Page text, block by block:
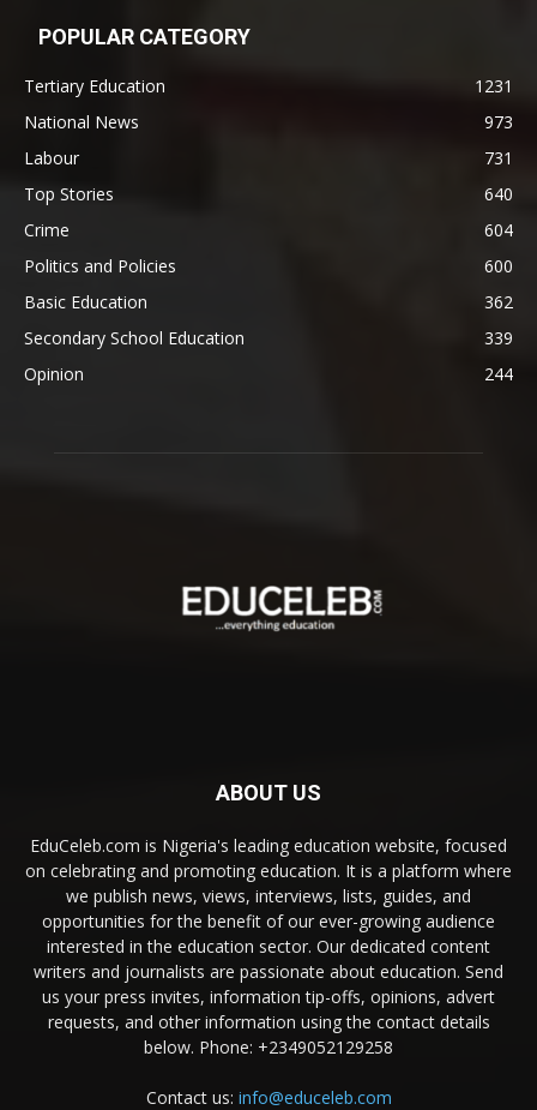
POPULAR CATEGORY
Tertiary Education
1231
National News
973
Labour
731
Top Stories
640
Crime
604
Politics and Policies
600
Basic Education
362
Secondary School Education
339
Opinion
244
ABOUT US
EduCeleb.com is Nigeria's leading education website, focused
on celebrating and promoting education. It is a platform where
we publish news, views, interviews, lists, guides, and
opportunities for the benefit of our ever-growing audience
interested in the education sector. Our dedicated content
writers and journalists are passionate about education. Send
us your press invites, information tip-offs, opinions, advert
requests, and other information using the contact details
below. Phone: +2349052129258
Contact us: info@educeleb.com